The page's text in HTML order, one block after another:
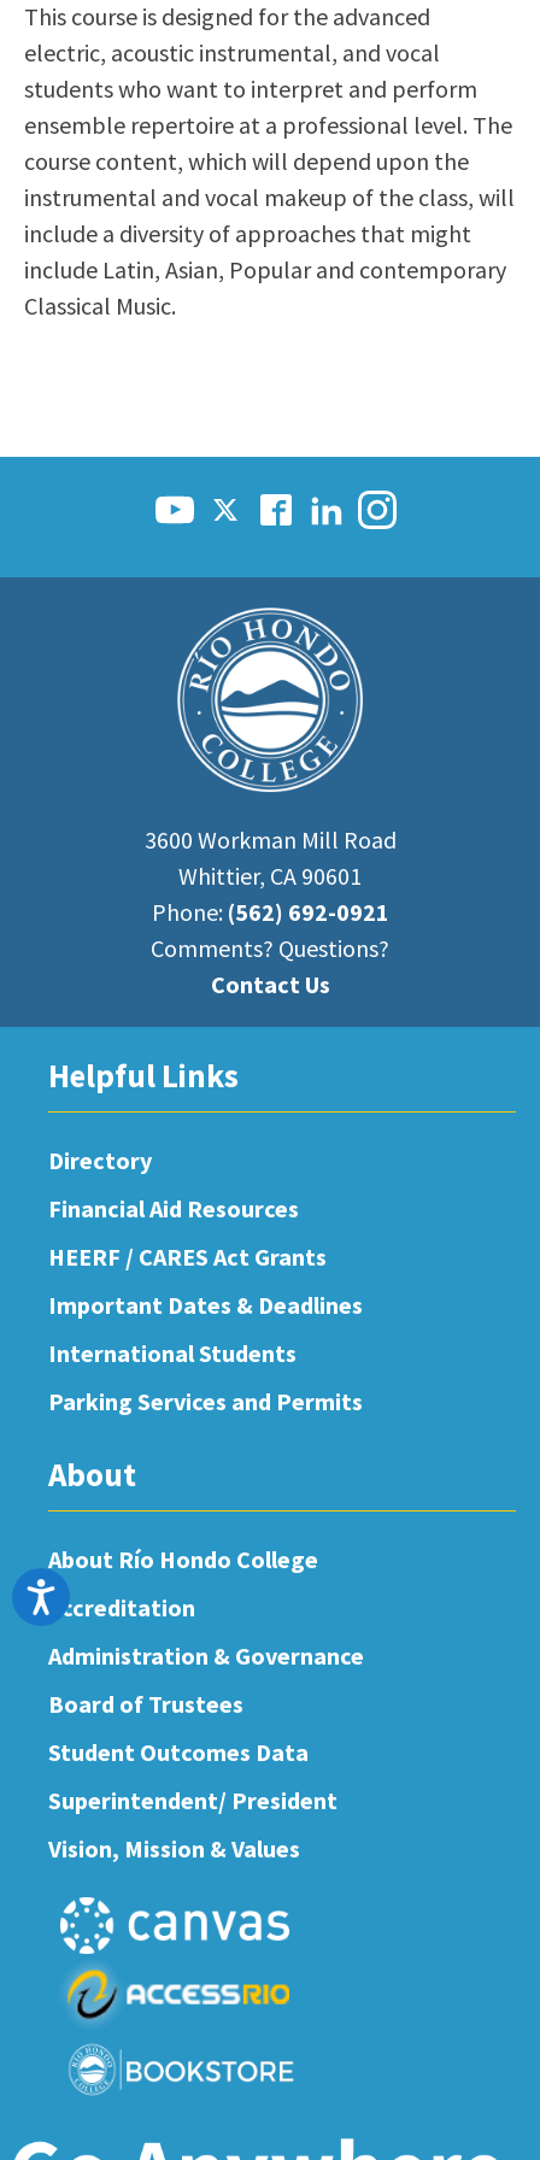
Accessibility
Scholarships
Career & Re-entry
Counseling Center
Health & Wellness
Library
Parenting Students
Petition to Graduate
Student Health Center
Support Programs
Transfer Center
This course is designed for the advanced
electric, acoustic instrumental, and vocal
students who want to interpret and perform
ensemble repertoire at a professional level. The
course content, which will depend upon the
instrumental and vocal makeup of the class, will
include a diversity of approaches that might
include Latin, Asian, Popular and contemporary
Classical Music.
3600 Workman Mill Road
Whittier, CA 90601
Phone: (562) 692-0921
Comments? Questions?
Contact Us
Helpful Links
Directory
Financial Aid Resources
HEERF / CARES Act Grants
Important Dates & Deadlines
International Students
Parking Services and Permits
About
About Río Hondo College
Accreditation
Administration & Governance
Board of Trustees
Student Outcomes Data
Superintendent/ President
Vision, Mission & Values